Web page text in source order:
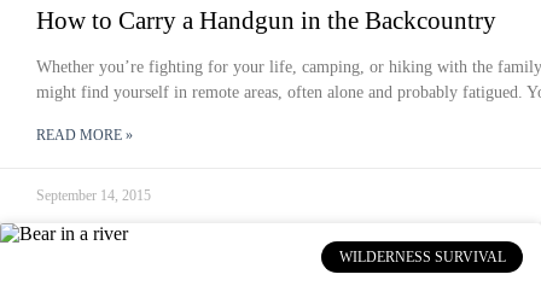
How to Carry a Handgun in the Backcountry
Whether you’re fighting for your life, camping, or hiking with the
might find yourself in remote areas, often alone and probably fatigued.
READ MORE »
September 14, 2015
WILDERNESS SURVIVAL